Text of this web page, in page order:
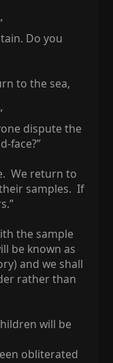
Do you
to the sea,
dispute the
face?”
We return to
samples. If
the sample
be known as
and we shall
rather than
will be
obliterated